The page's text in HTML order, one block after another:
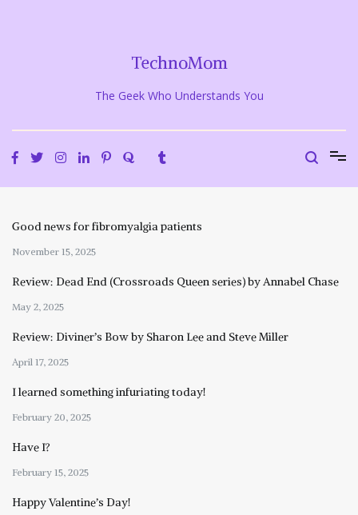
TechnoMom
The Geek Who Understands You
Good news for fibromyalgia patients
November 15, 2025
Review: Dead End (Crossroads Queen series) by Annabel Chase
May 2, 2025
Review: Diviner’s Bow by Sharon Lee and Steve Miller
April 17, 2025
I learned something infuriating today!
February 20, 2025
Have I?
February 15, 2025
Happy Valentine’s Day!